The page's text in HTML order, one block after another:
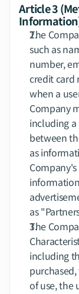
Article 3
The
such as
number,
credit card
when a
Company
including
between
as
as
The
including
of use, the